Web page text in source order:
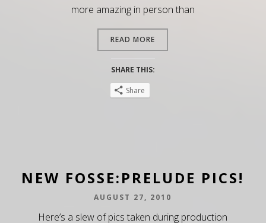
more amazing in person than
READ MORE
SHARE THIS:
Share
NEW FOSSE:PRELUDE PICS!
AUGUST 27, 2010
Here’s a slew of pics taken during production